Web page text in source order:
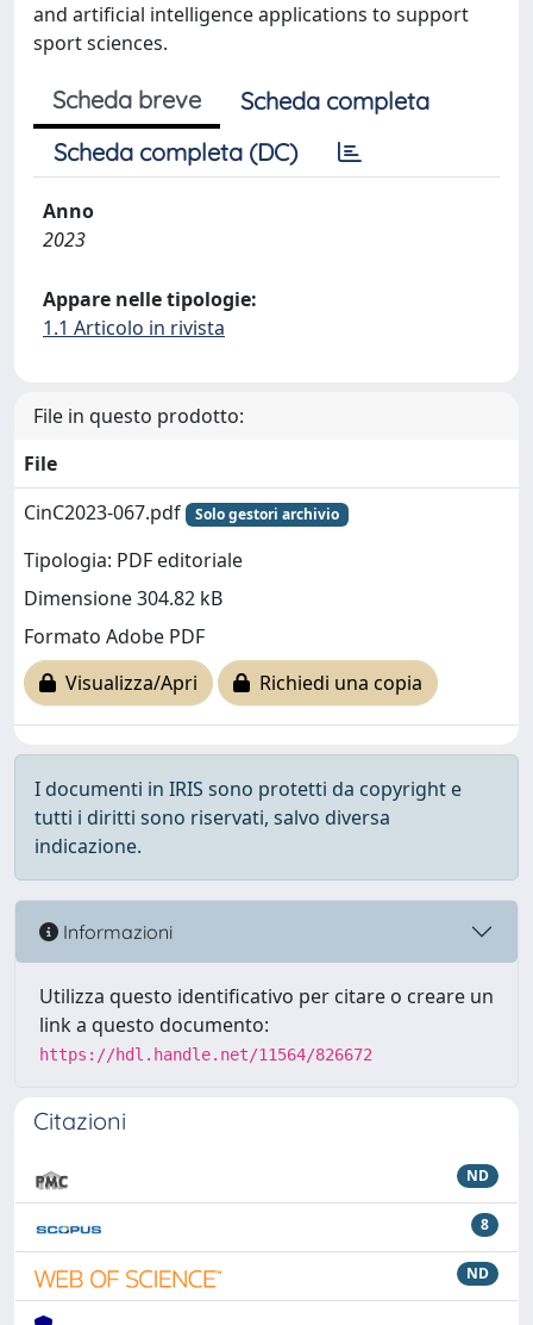
and artificial intelligence applications to support
sport sciences.
Scheda breve
Scheda completa
Scheda completa (DC)
Anno
2023
Appare nelle tipologie:
1.1 Articolo in rivista
File in questo prodotto:
File
CinC2023-067.pdf
Solo gestori archivio
Tipologia: PDF editoriale
Dimensione 304.82 kB
Formato Adobe PDF
Visualizza/Apri
Richiedi una copia
I documenti in IRIS sono protetti da copyright e
tutti i diritti sono riservati, salvo diversa
indicazione.
Informazioni
Utilizza questo identificativo per citare o creare un
link a questo documento:
https://hdl.handle.net/11564/826672
Citazioni
ND
8
ND